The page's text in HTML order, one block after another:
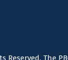
The